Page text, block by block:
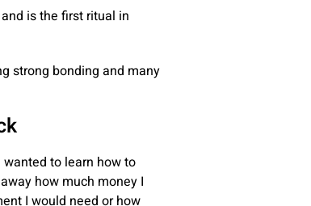
is the first ritual in
strong bonding and many
to learn how to
how much money I
I would need or how